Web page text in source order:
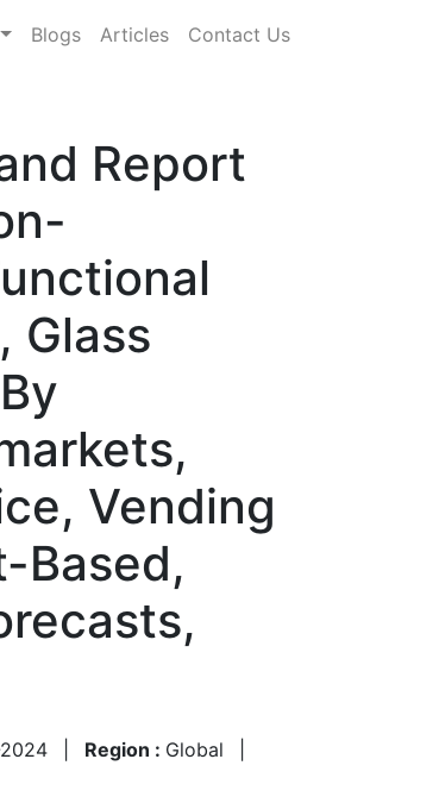
Blogs Articles Contact Us
Report
Glass
Vending
Based,
Region : Global